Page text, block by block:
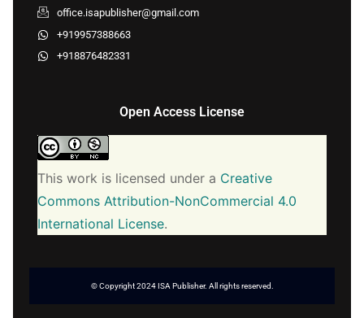
office.isapublisher@gmail.com
+919957388663
+918876482331
Open Access License
This work is licensed under a Creative
Commons Attribution-NonCommercial 4.0
International License.
© Copyright 2024 ISA Publisher. All rights reserved.